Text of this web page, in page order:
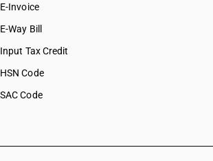
E-Invoice
E-Way Bill
Input Tax Credit
HSN Code
SAC Code